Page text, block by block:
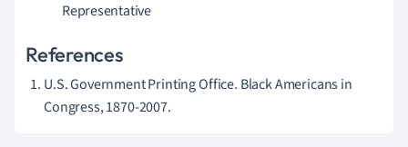
Representative
References
U.S. Government Printing Office. Black Americans in
Congress, 1870-2007.